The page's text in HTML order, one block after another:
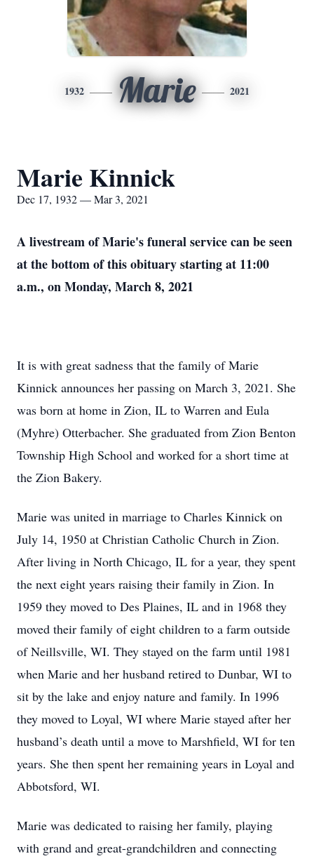
1932 Marie 2021
Marie Kinnick
Dec 17, 1932 — Mar 3, 2021
A livestream of Marie's funeral service can be seen
at the bottom of this obituary starting at 11:00
a.m., on Monday, March 8, 2021
It is with great sadness that the family of Marie
Kinnick announces her passing on March 3, 2021. She
was born at home in Zion, IL to Warren and Eula
(Myhre) Otterbacher. She graduated from Zion Benton
Township High School and worked for a short time at
the Zion Bakery.
Marie was united in marriage to Charles Kinnick on
July 14, 1950 at Christian Catholic Church in Zion.
After living in North Chicago, IL for a year, they spent
the next eight years raising their family in Zion. In
1959 they moved to Des Plaines, IL and in 1968 they
moved their family of eight children to a farm outside
of Neillsville, WI. They stayed on the farm until 1981
when Marie and her husband retired to Dunbar, WI to
sit by the lake and enjoy nature and family. In 1996
they moved to Loyal, WI where Marie stayed after her
husband’s death until a move to Marshfield, WI for ten
years. She then spent her remaining years in Loyal and
Abbotsford, WI.
Marie was dedicated to raising her family, playing
with grand and great-grandchildren and connecting